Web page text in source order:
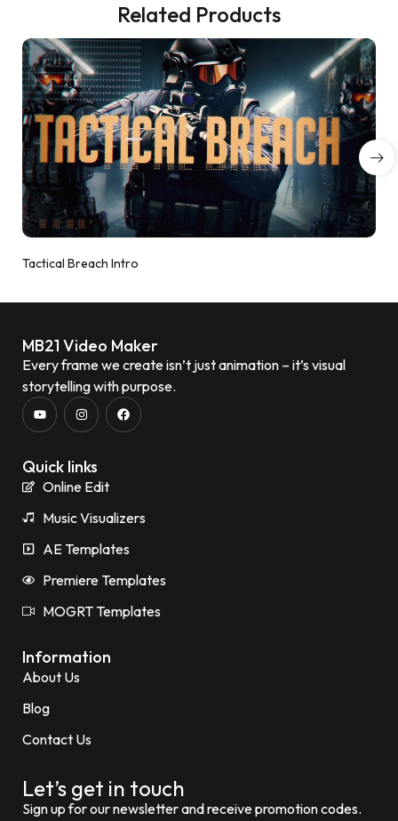
Related Products
Tactical Breach Intro
MB21 Video Maker
Every frame we create isn’t just animation – it’s visual
storytelling with purpose.
Quick links
Online Edit
Music Visualizers
AE Templates
Premiere Templates
MOGRT Templates
Information
About Us
Blog
Contact Us
Let’s get in touch
Sign up for our newsletter and receive promotion codes.